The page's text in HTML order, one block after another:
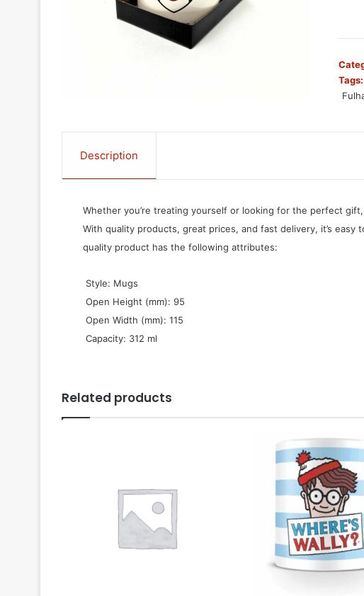
Tags:
Description
Whether you’re treating yourself or looking for the perfect
With quality products, great prices, and fast delivery, it’s
quality product has the following attributes:
 Style: Mugs
 Open Height (mm): 95
 Open Width (mm): 115
 Capacity: 312 ml
Related products